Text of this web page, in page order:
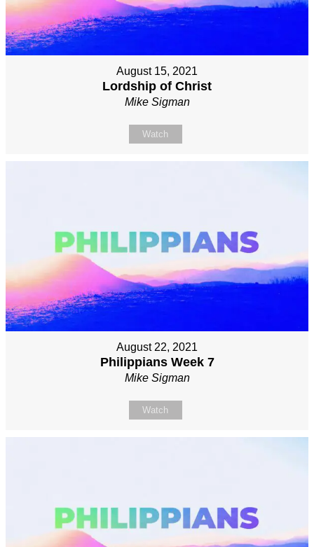
August 15, 2021
Lordship of Christ
Mike Sigman
Watch
August 22, 2021
Philippians Week 7
Mike Sigman
Watch